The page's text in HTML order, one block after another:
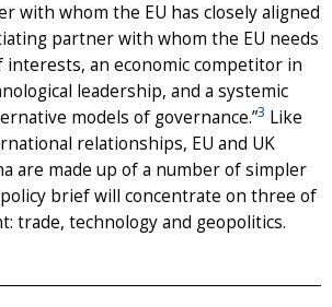
with whom the EU has closely aligned
partner with whom the EU needs
interests, an economic competitor in
leadership, and a systemic
models of governance.”3 Like
relationships, EU and UK
are made up of a number of simpler
brief will concentrate on three of
trade, technology and geopolitics.